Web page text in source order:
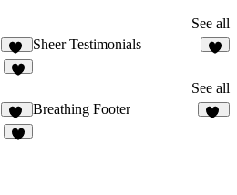
See all
64
Sheer Testimonials
See all
12
Breathing Footer